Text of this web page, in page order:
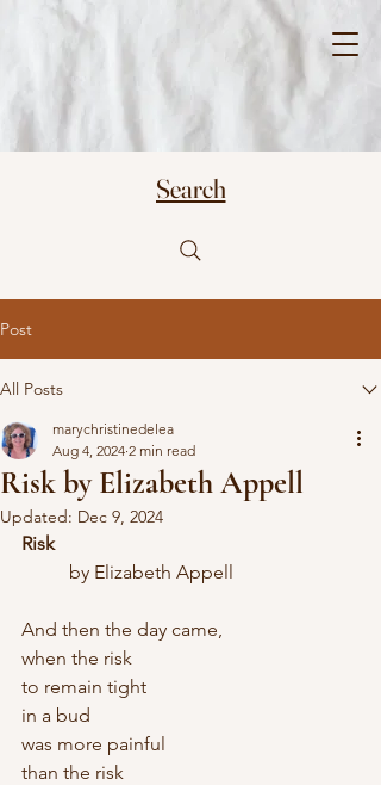
Mary Christine
Delea
Search
Post
All Posts
Risk by Elizabeth Appell
marychristinedelea
Aug 4, 2024 2 min read
Updated: Dec 9, 2024
Risk
	by Elizabeth Appell
And then the day came,
when the risk
to remain tight
in a bud
was more painful
than the risk